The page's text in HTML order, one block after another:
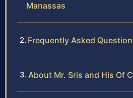
Manassas
Frequently Asked
About Mr. Sris and His Of